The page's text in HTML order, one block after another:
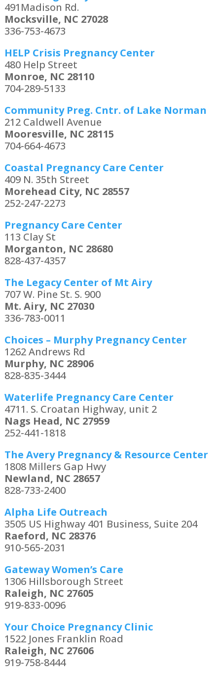
491Madison Rd.
Mocksville, NC 27028
336-753-4673
HELP Crisis Pregnancy Center
480 Help Street
Monroe, NC 28110
704-289-5133
Community Preg. Cntr. of Lake Norman
212 Caldwell Avenue
Mooresville, NC 28115
704-664-4673
Coastal Pregnancy Care Center
409 N. 35th Street
Morehead City, NC 28557
252-247-2273
Pregnancy Care Center
113 Clay St
Morganton, NC 28680
828-437-4357
The Legacy Center of Mt Airy
707 W. Pine St. S. 900
Mt. Airy, NC 27030
336-783-0011
Choices – Murphy Pregnancy Center
1262 Andrews Rd
Murphy, NC 28906
828-835-3444
Waterlife Pregnancy Care Center
4711. S. Croatan Highway, unit 2
Nags Head, NC 27959
252-441-1818
The Avery Pregnancy & Resource Center
1808 Millers Gap Hwy
Newland, NC 28657
828-733-2400
Alpha Life Outreach
3505 US Highway 401 Business, Suite 204
Raeford, NC 28376
910-565-2031
Gateway Women’s Care
1306 Hillsborough Street
Raleigh, NC 27605
919-833-0096
Your Choice Pregnancy Clinic
1522 Jones Franklin Road
Raleigh, NC 27606
919-758-8444